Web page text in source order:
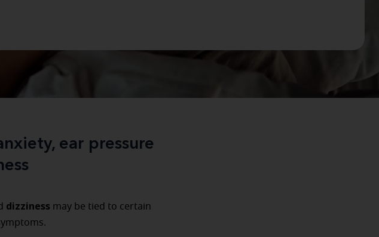
ear pressure
dizziness may be tied to certain